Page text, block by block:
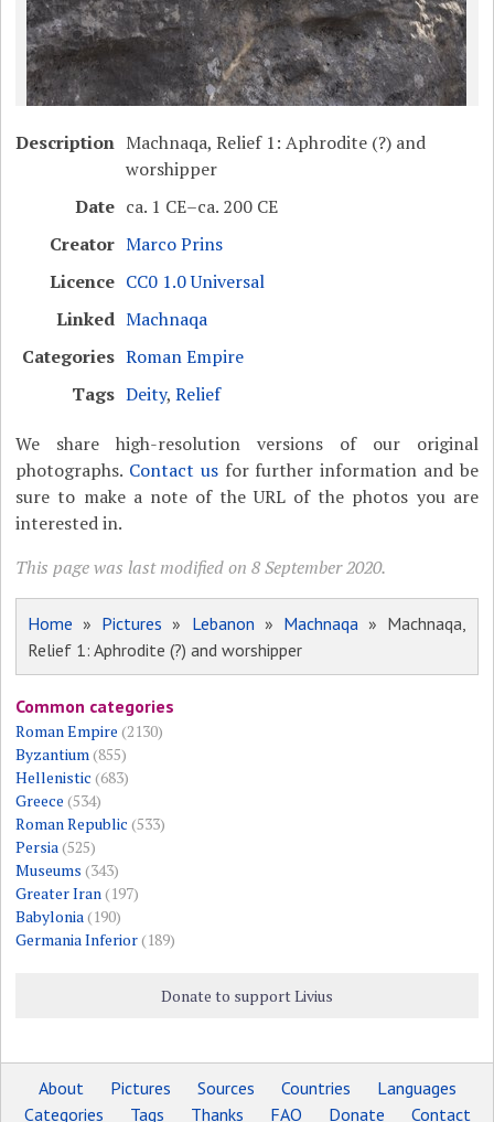
Description Machnaqa, Relief 1: Aphrodite (?) and
worshipper
Date ca. 1 CE–ca. 200 CE
Creator Marco Prins
Licence CC0 1.0 Universal
Linked Machnaqa
Categories Roman Empire
Tags Deity,Relief
We share high-resolution versions of our original
photographs. Contact usfor further information and be
sure to make a note of the URL of the photos you are
interested in.
This page was last modified on 8 September 2020.
Home » Pictures » Lebanon » Machnaqa» Machnaqa,
Relief 1: Aphrodite (?) and worshipper
Common categories
Roman Empire (2130)
Byzantium(855)
Hellenistic (683)
Greece (534)
Roman Republic (533)
Persia(525)
Museums (343)
Greater Iran(197)
Babylonia(190)
Germania Inferior(189)
Donate to support Livius
About Pictures Sources Countries
Languages
Categories
Tags Thanks FAQ Donate Contact